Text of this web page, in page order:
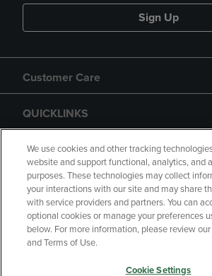
Sign Up
Customer Care
QUICKLINKS
GIFT CARD
Copyright Privacy Policy
We use cookies and other tracking
website and support functional, analytics, and
purposes. These technologies may collect
your interactions with our site and may share
with service providers and partners. You can
optional cookies or manage your preferences
below. For more information, please review
and Terms of Use.
Cookie Settings